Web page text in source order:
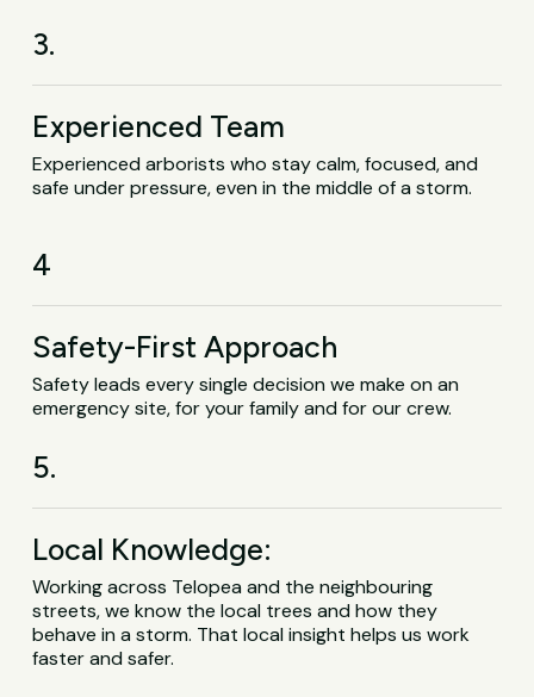
3.
Experienced Team
Experienced arborists who stay calm, focused, and
safe under pressure, even in the middle of a storm.
4
Safety-First Approach
Safety leads every single decision we make on an
emergency site, for your family and for our crew.
5.
Local Knowledge:
Working across Telopea and the neighbouring
streets, we know the local trees and how they
behave in a storm. That local insight helps us work
faster and safer.